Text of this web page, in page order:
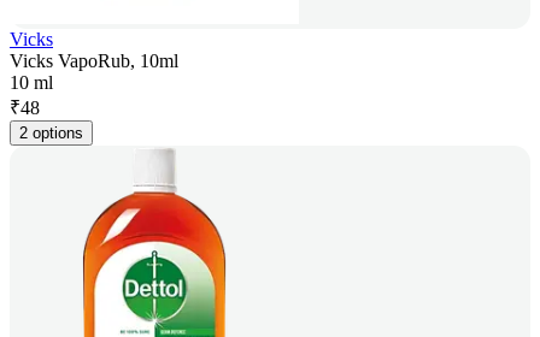
Vicks
Vicks VapoRub, 10ml
10 ml
₹48
2 options